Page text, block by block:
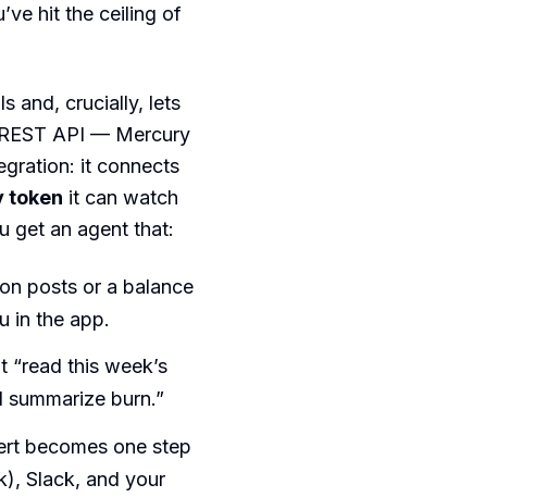
hit the ceiling of
and, crucially, lets
API — Mercury
it connects
token it can watch
get an agent that:
posts or a balance
in the app.
this week’s
burn.”
becomes one step
Slack, and your